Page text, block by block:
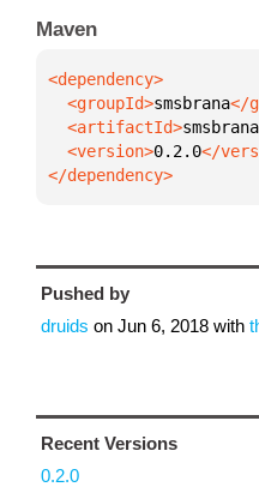
Maven
  <groupId>
smsbrana
  <artifactId>
smsbrana
  <version>
0.2.0
</dependency>
Pushed by
druids on Jun 6, 2018 with
Recent Versions
0.2.0